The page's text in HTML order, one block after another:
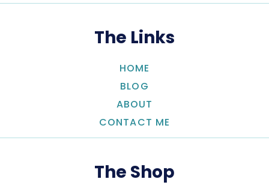
The Links
HOME
BLOG
ABOUT
CONTACT ME
The Shop